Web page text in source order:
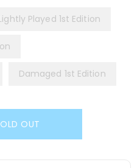
Played 1st Edition
Damaged 1st Edition
OUT